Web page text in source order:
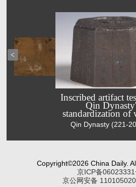
Festival with
Ming Dynasty
Inscribed artifact
Qin
standardization of
Qin Dynasty (221-
Copyright©2026 China Daily.
京ICP备
京公网安备